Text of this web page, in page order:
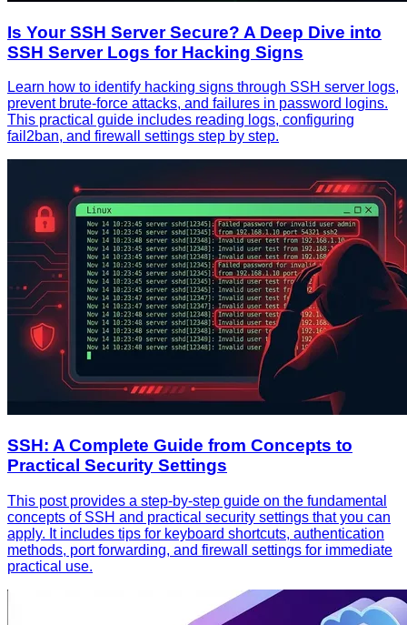
Is Your SSH Server Secure? A Deep Dive into
SSH Server Logs for Hacking Signs
Learn how to identify hacking signs through SSH server logs,
prevent brute-force attacks, and failures in password logins.
This practical guide includes reading logs, configuring
fail2ban, and firewall settings step by step.
SSH: A Complete Guide from Concepts to
Practical Security Settings
This post provides a step-by-step guide on the fundamental
concepts of SSH and practical security settings that you can
apply. It includes tips for keyboard shortcuts, authentication
methods, port forwarding, and firewall settings for immediate
practical use.